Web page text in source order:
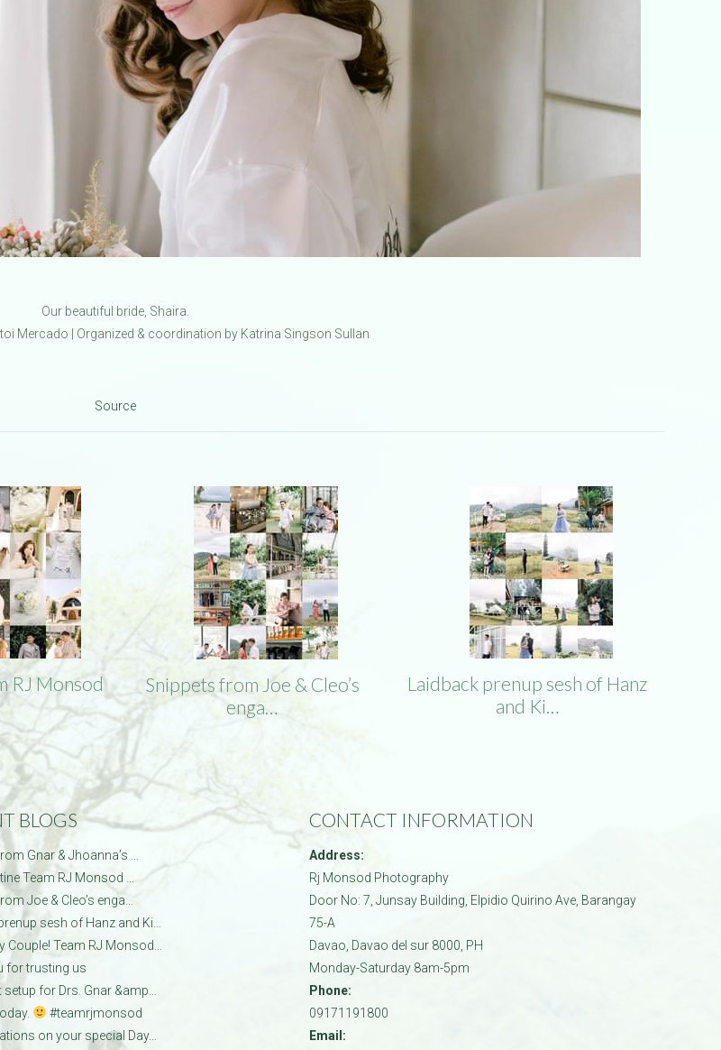
Our beautiful bride, Shaira.
Mercado | Organized & coordination by Katrina Singson Sullan
Source
RJ Monsod
Snippets from Joe & Cleo’s
enga…
Laidback prenup sesh of Hanz
and Ki…
BLOGS
Gnar & Jhoanna’s …
Team RJ Monsod …
Joe & Cleo’s enga…
sesh of Hanz and Ki…
Couple! Team RJ Monsod…
for trusting us
setup for Drs. Gnar &amp…
#teamrjmonsod
on your special Day…
CONTACT INFORMATION
Address:
Rj Monsod Photography
Door No: 7, Junsay Building, Elpidio Quirino Ave, Barangay
75-A
Davao Davao del sur 8000 PH
Monday-Saturday 8am-5pm
Phone:
09171191800
Email: